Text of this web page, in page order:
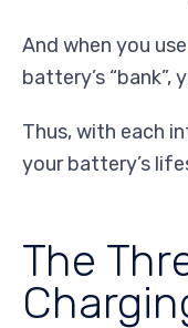
And when you
battery’s
Thus, with each
your battery’s
The